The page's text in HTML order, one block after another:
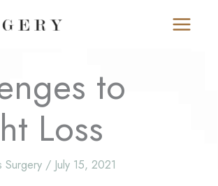
to
Loss
Surgery / July 15, 2021